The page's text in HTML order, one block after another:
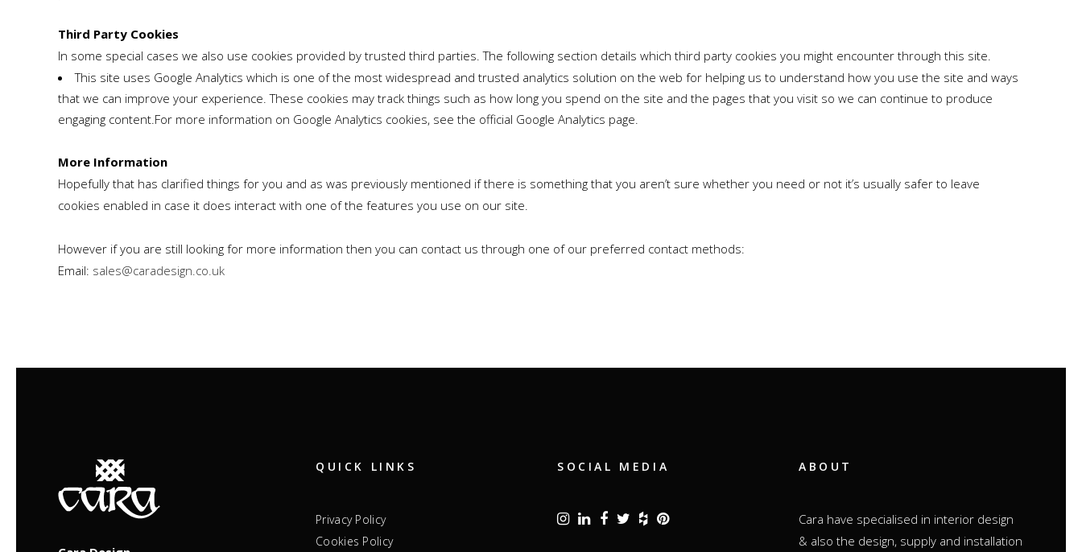
Third Party Cookies
In some special cases we also use cookies provided by trusted third parties. The following section details which third party cookies you might encounter through this site.
This site uses Google Analytics which is one of the most widespread and trusted analytics solution on the web for helping us to understand how you use the site and ways
that we can improve your experience. These cookies may track things such as how long you spend on the site and the pages that you visit so we can continue to produce
engaging content.For more information on Google Analytics cookies, see the official Google Analytics page.
More Information
Hopefully that has clarified things for you and as was previously mentioned if there is something that you aren’t sure whether you need or not it’s usually safer to leave
cookies enabled in case it does interact with one of the features you use on our site.
However if you are still looking for more information then you can contact us through one of our preferred contact methods:
Email: sales@caradesign.co.uk
QUICK LINKS
Privacy Policy
Cookies Policy
SOCIAL MEDIA ABOUT
Cara have specialised in interior design
& also the design, supply and installation